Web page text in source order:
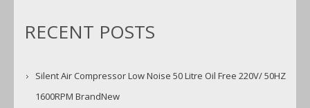
RECENT POSTS
Silent Air Compressor Low Noise 50 Litre Oil Free 220V/ 50HZ
1600RPM BrandNew